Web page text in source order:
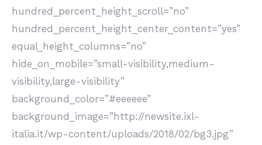
hundred_percent_height_scroll=”no”
hundred_percent_height_center_content=”yes”
equal_height_columns=”no”
hide_on_mobile=”small-visibility,medium-
visibility,large-visibility”
background_color=”#eeeeee”
background_image=”http://newsite.ixl-
italia.it/wp-content/uploads/2018/02/bg3.jpg”